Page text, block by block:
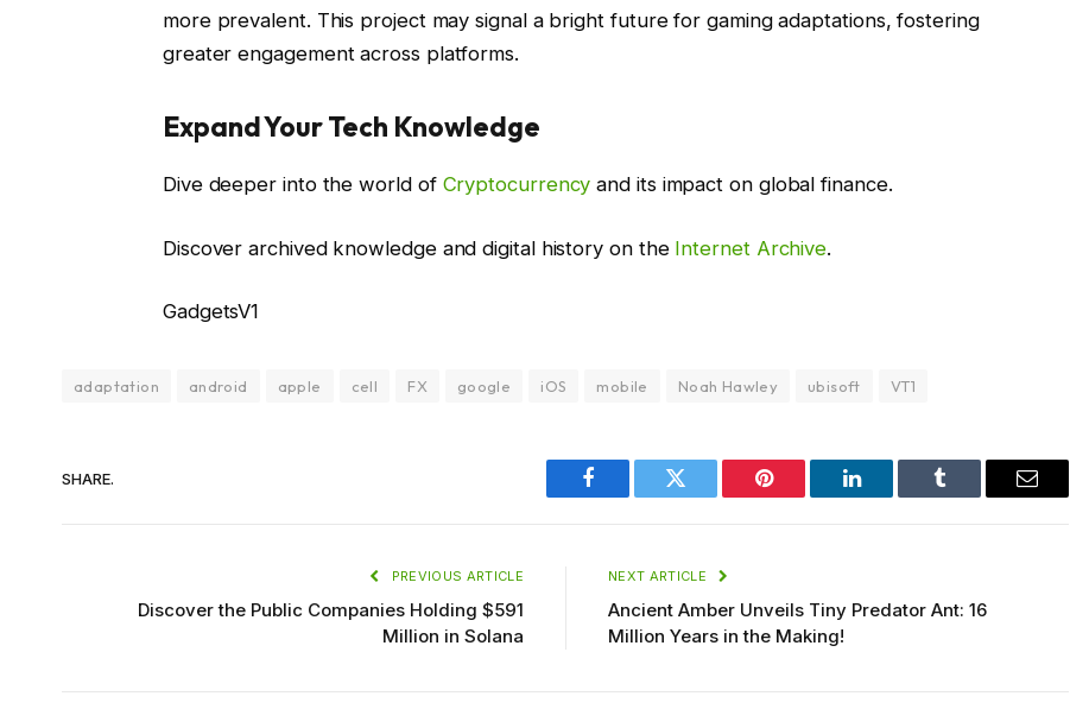
more prevalent. This project may signal a bright future for gaming adaptations, fostering
greater engagement across platforms.
Expand Your Tech Knowledge
Dive deeper into the world of Cryptocurrency and its impact on global finance.
Discover archived knowledge and digital history on the Internet Archive.
GadgetsV1
adaptation android apple cell FX google iOS mobile Noah Hawley ubisoft VT1
SHARE.
Facebook Twitter Pinterest LinkedIn Tumblr Email
PREVIOUS ARTICLE
Discover the Public Companies Holding $591
Million in Solana
NEXT ARTICLE
Ancient Amber Unveils Tiny Predator Ant: 16
Million Years in the Making!